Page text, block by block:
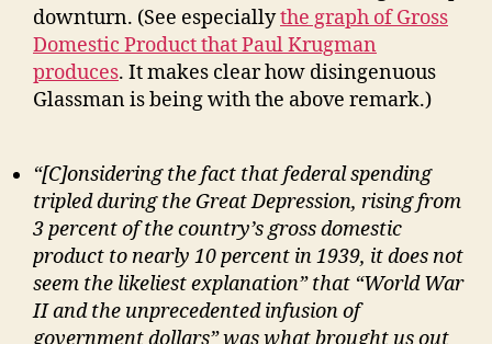
downturn. (See especiallythe graph of Gross
Domestic Product that Paul Krugman
produces. It makes clear how disingenuous
Glassman is being with the above remark.)
“[C]onsidering the fact that federal spending
tripled during the Great Depression, rising from
3 percent of the country’s gross domestic
product to nearly 10 percent in 1939, it does not
seem the likeliest explanation” that “World War
II and the unprecedented infusion of
government dollars” was what brought us out